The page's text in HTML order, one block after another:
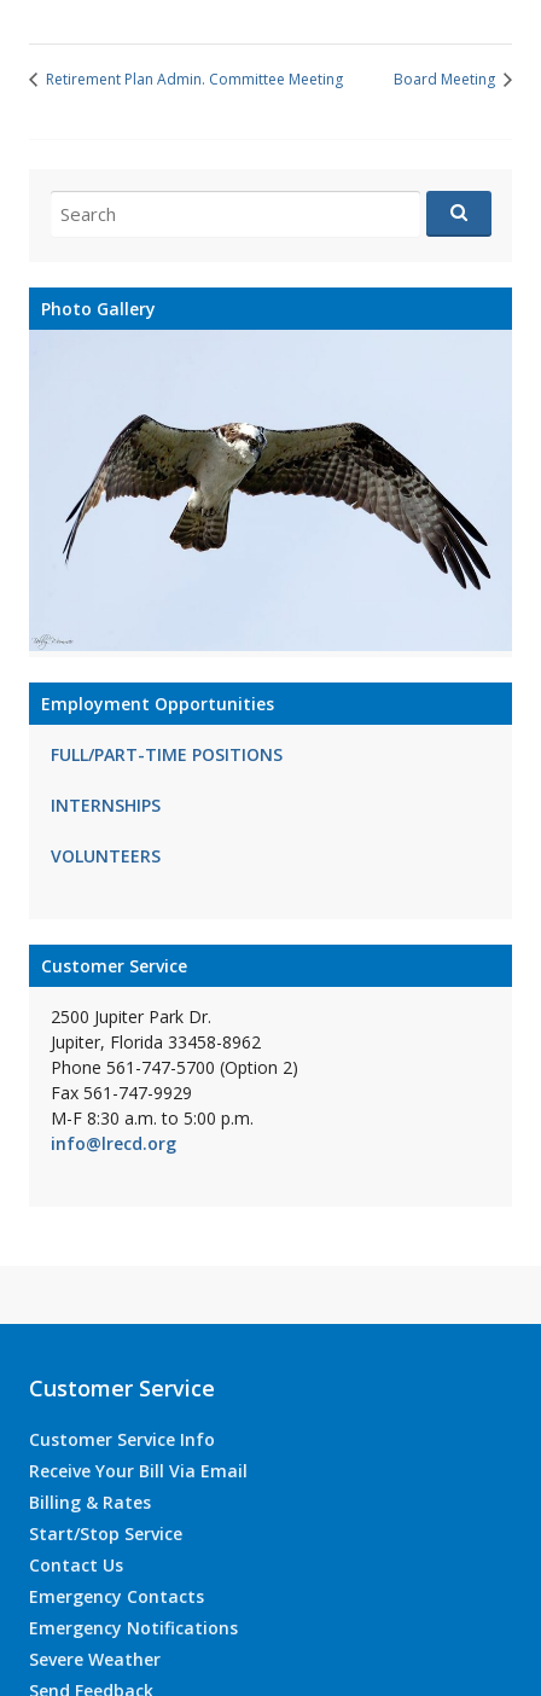
Retirement Plan Admin. Committee Meeting Board Meeting
for:
Photo Gallery
Employment Opportunities
FULL/PART-TIME POSITIONS
INTERNSHIPS
VOLUNTEERS
Customer Service
2500 Jupiter Park Dr.
Jupiter, Florida 33458-8962
Phone 561-747-5700 (Option 2)
Fax 561-747-9929
M-F 8:30 a.m. to 5:00 p.m.
info@lrecd.org
Customer Service
Customer Service Info
Receive Your Bill Via Email
Billing & Rates
Start/Stop Service
Contact Us
Emergency Contacts
Emergency Notifications
Severe Weather
Send Feedback